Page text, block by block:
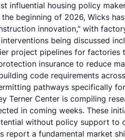
influential housing policy
the beginning of 2026, Wicks
innovation," with
being discussed
project pipelines for factories
insurance to reduce
code requirements
pathways specifically
Terner Center is compiling
in coming weeks. These
without policy support to
report a fundamental market